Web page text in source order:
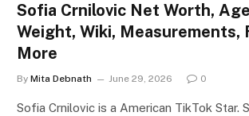
Sofia Crnilovic Net Worth,
Weight, Wiki, Measurements,
More
By Mita Debnath June 29, 2026 0
Sofia Crnilovic is a American TikTok Star.